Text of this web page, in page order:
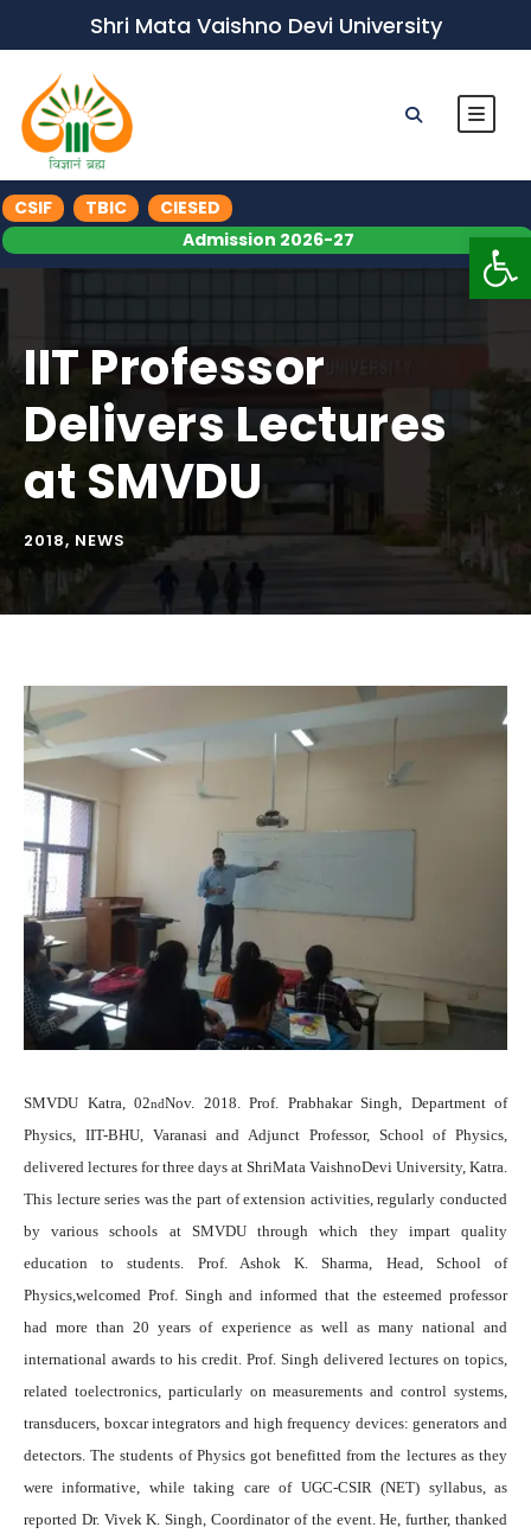
Shri Mata Vaishno Devi University
CSIF TBIC
CIESED
Admission 2026-27
IIT Professor
Delivers Lectures
at SMVDU
2018, NEWS
SMVDU Katra, 02ndNov. 2018. Prof. Prabhakar Singh, Department of
Physics, IIT-BHU, Varanasi and Adjunct Professor, School of Physics,
delivered lectures for three days at ShriMata VaishnoDevi University, Katra.
This lecture series was the part of extension activities, regularly conducted
by various schools at SMVDU through which they impart quality
education to students. Prof. Ashok K. Sharma, Head, School of
Physics,welcomed Prof. Singh and informed that the esteemed professor
had more than 20 years of experience as well as many national and
international awards to his credit. Prof. Singh delivered lectures on topics,
related toelectronics, particularly on measurements and control systems,
transducers, boxcar integrators and high frequency devices: generators and
detectors. The students of Physics got benefitted from the lectures as they
were informative, while taking care of UGC-CSIR (NET) syllabus, as
reported Dr. Vivek K. Singh, Coordinator of the event. He, further, thanked